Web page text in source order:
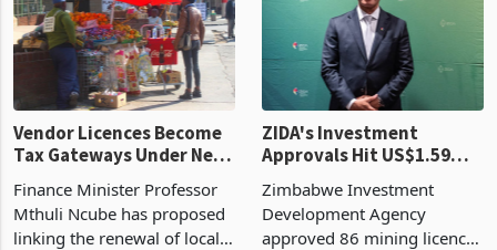
Vendor Licences Become
Tax Gateways Under New
Finance Minister Professor
Mthuli Ncube has proposed
linking the renewal of local
ZIDA's Investment
Approvals Hit US$1.59
Manufacturing at 79.6%
Zimbabwe Investment
Development Agency
approved 86 mining licences